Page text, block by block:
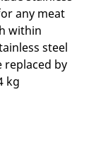
any meat
within
steel
replaced by
kg